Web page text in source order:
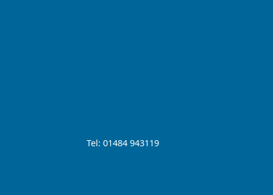
Tel: 01484 943119